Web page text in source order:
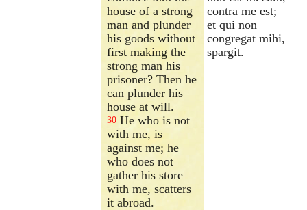
house of a strong
man and plunder
his goods without
first making the
strong man his
prisoner? Then he
can plunder his
house at will.
30 He who is not
with me, is
against me; he
who does not
gather his store
with me, scatters
it abroad.
contra me est;
et qui non
congregat mihi,
spargit.